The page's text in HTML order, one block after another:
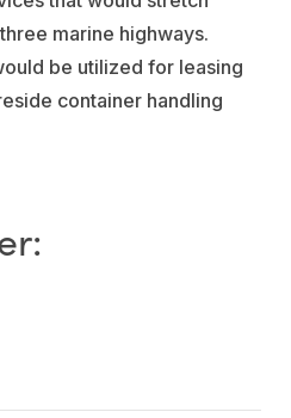
marine highways.
be utilized for leasing
container handling